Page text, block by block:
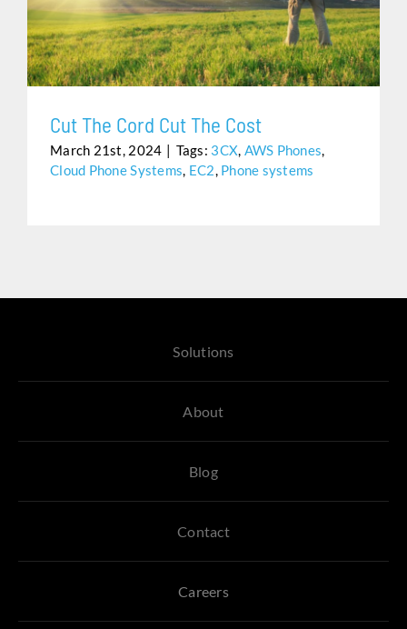
Assistance
CUT THE CORD CUT THE COST
Cut The Cord Cut The Cost
March 21st, 2024 | Tags: 3CX, AWS Phones,
Cloud Phone Systems, EC2, Phone systems
Solutions
About
Blog
Contact
Careers